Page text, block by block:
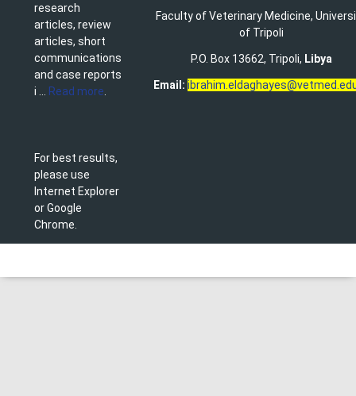
research
articles, review
articles, short
communications
and case reports
i ...
Read more
For best results,
please use
Internet Explorer
or Google
Chrome.
Faculty of Veterinary Medicine,
of Tripoli
P.O. Box 13662, Tripoli, Libya
Email: